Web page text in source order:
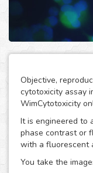
Objective,
cytotoxicity assay
WimCytotoxicity
It is engineered to
phase contrast or
with a fluorescent
You take the